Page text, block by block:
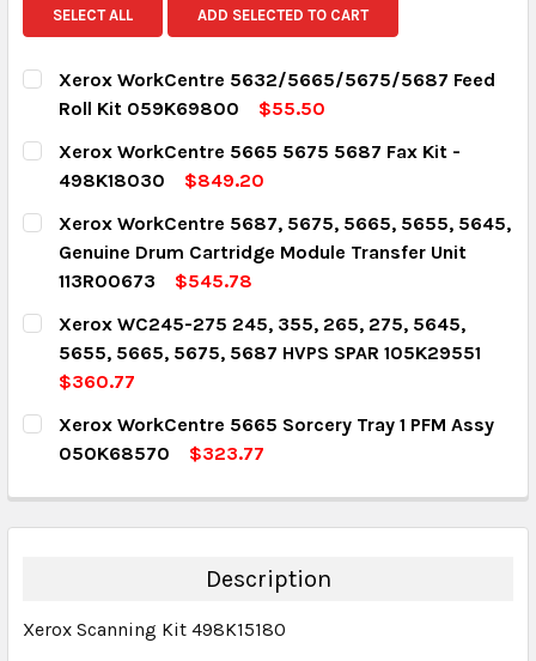
SELECT ALL ADD SELECTED TO CART
Xerox WorkCentre 5632/5665/5675/5687 Feed
Roll Kit 059K69800
$55.50
CURRENT STOCK:
QUANTITY:
DECREASE QUANTITY:INCREASE QUANTITY:
Xerox WorkCentre 5665 5675 5687 Fax Kit -
498K18030
$849.20
CURRENT STOCK:
QUANTITY:
Xerox WorkCentre 5687, 5675, 5665, 5655, 5645,
Genuine Drum Cartridge Module Transfer Unit
113R00673
$545.78
CURRENT STOCK:
QUANTITY:
Xerox WC245-275 245, 355, 265, 275, 5645,
5655, 5665, 5675, 5687 HVPS SPAR 105K29551
$360.77
CURRENT STOCK:
QUANTITY:
DECREASE QUANTITY:
INCREASE QUANTITY:
Xerox WorkCentre 5665 Sorcery Tray 1 PFM Assy
050K68570
$323.77
QUANTITY:
DECREASE QUANTITY:INCREASE QUANTITY:
Description
Xerox Scanning Kit 498K15180